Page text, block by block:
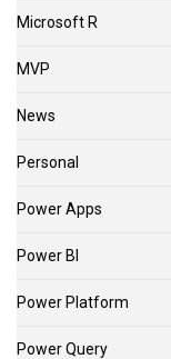
Microsoft R
MVP
News
Personal
Power Apps
Power BI
Power Platform
Power Query